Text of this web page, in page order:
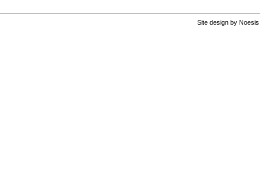
Site design by Noesis